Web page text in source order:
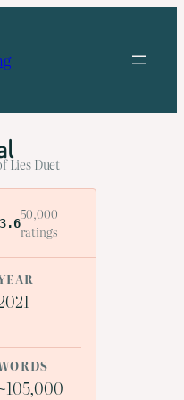
Lies Duet
3.6
50,000
ratings